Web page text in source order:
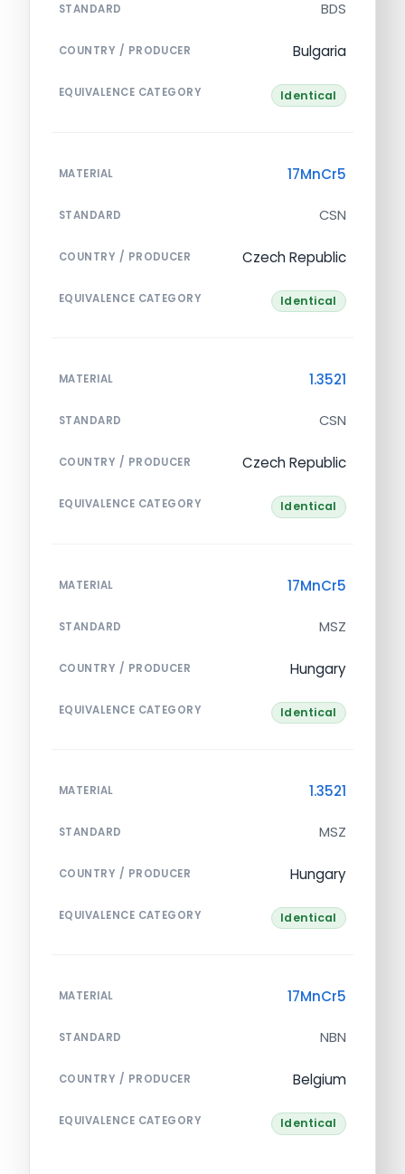
STANDARD BDS
COUNTRY / PRODUCER Bulgaria
EQUIVALENCE CATEGORY Identical
MATERIAL 17MnCr5
STANDARD CSN
COUNTRY / PRODUCER Czech Republic
EQUIVALENCE CATEGORY Identical
MATERIAL 1.3521
STANDARD CSN
COUNTRY / PRODUCER Czech Republic
EQUIVALENCE CATEGORY Identical
MATERIAL 17MnCr5
STANDARD MSZ
COUNTRY / PRODUCER Hungary
EQUIVALENCE CATEGORY Identical
MATERIAL 1.3521
STANDARD MSZ
COUNTRY / PRODUCER Hungary
EQUIVALENCE CATEGORY Identical
MATERIAL 17MnCr5
STANDARD NBN
COUNTRY / PRODUCER Belgium
EQUIVALENCE CATEGORY Identical